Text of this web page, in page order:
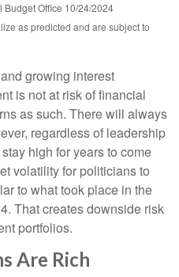
Office 10/24/2024
as predicted and are subject to
growing interest
is not at risk of financial
as such. There will always
regardless of leadership
high for years to come
volatility for politicians to
to what took place in the
That creates downside risk
portfolios.
Are Rich